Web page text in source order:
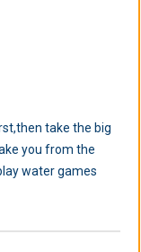
take the big
you from the
water games